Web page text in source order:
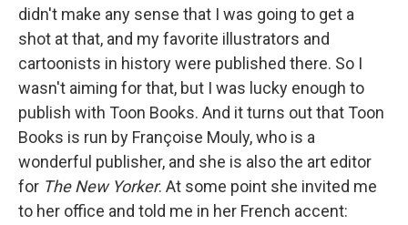
didn't make any sense that I was going to get a
shot at that, and my favorite illustrators and
cartoonists in history were published there. So I
wasn't aiming for that, but I was lucky enough to
publish with Toon Books. And it turns out that Toon
Books is run by Françoise Mouly, who is a
wonderful publisher, and she is also the art editor
for The New Yorker. At some point she invited me
to her office and told me in her French accent: